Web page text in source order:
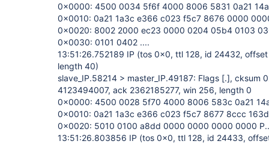
0x0000: 4500 0034 5f6f 4000 8006 5831 0a21
0x0010: 0a21 1a3c e366 c023 f5c7 8676 0000
0x0020: 8002 2000 ec23 0000 0204 05b4 0103
0x0030: 0101 0402 ....
13:51:26.752189 IP (tos 0x0, ttl 128, id 24432,
length 40)
slave_IP.58214 > master_IP.49187: Flags [.], cksum
4123494007, ack 2362185277, win 256, length 0
0x0000: 4500 0028 5f70 4000 8006 583c 0a21
0x0010: 0a21 1a3c e366 c023 f5c7 8677 8ccc
0x0020: 5010 0100 a8dd 0000 0000 0000 0000
13:51:26.803856 IP (tos 0x0, ttl 128, id 24433,